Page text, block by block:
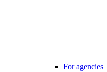
For agencies